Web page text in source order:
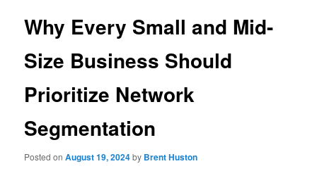
Why Every Small and Mid-
Size Business Should
Prioritize Network
Segmentation
Posted onAugust 19, 2024by Brent Huston